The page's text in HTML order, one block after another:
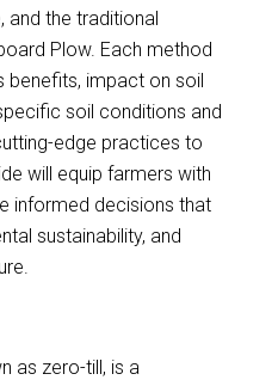
and the traditional
Plow. Each method
benefits, impact on soil
soil conditions and
edge practices to
will equip farmers with
informed decisions that
sustainability, and
as zero-till, is a